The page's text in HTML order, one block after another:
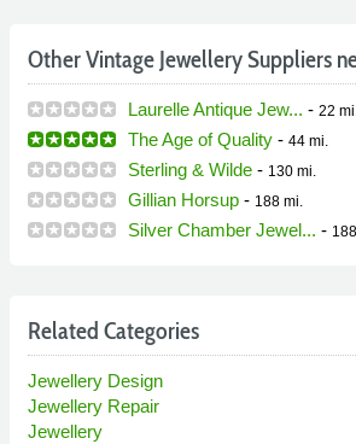
Other Vintage Jewellery Suppliers
Laurelle Antique Jew... - 22
The Age of Quality - 44 mi.
Sterling & Wilde - 130 mi.
Gillian Horsup - 188 mi.
Silver Chamber Jewel... -
Related Categories
Jewellery Design
Jewellery Repair
Jewellery